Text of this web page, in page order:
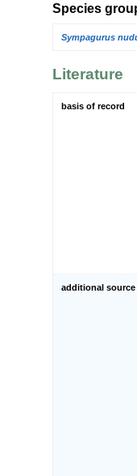
Species
Sympagurus
Literature
basis of record
additional source